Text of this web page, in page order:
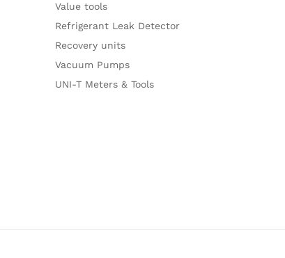
Value tools
Refrigerant Leak Detector
Recovery units
Vacuum Pumps
UNI-T Meters & Tools